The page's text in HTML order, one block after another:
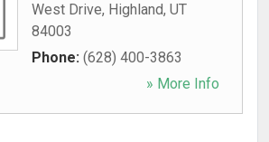
West Drive, Highland, UT
84003
Phone: (628) 400-3863
» More Info